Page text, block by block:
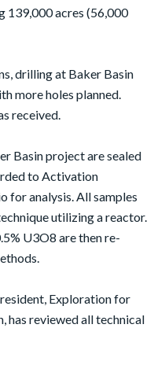
139,000 acres (56,000
drilling at Baker Basin
more holes planned.
received.
Basin project are sealed
to Activation
for analysis. All samples
utilizing a reactor.
U3O8 are then re-
Exploration for
has reviewed all technical